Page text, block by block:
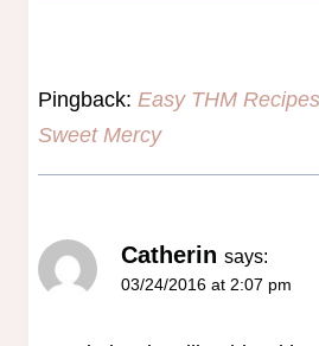
Pingback: Easy THM
Sweet Mercy
Catherin says:
03/24/2016 at 2:07 pm